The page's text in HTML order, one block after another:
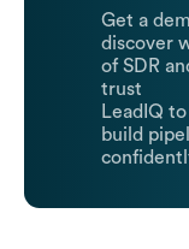
Get a
discover
of SDR
trust
LeadIQ
build